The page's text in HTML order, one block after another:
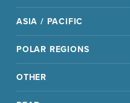
ASIA / PACIFIC
POLAR REGIONS
OTHER